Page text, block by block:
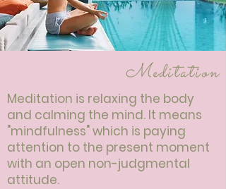
Meditation
Meditation is relaxing the body
and calming the mind. It means
"mindfulness" which is paying
attention to the present moment
with an open non-judgmental
attitude.